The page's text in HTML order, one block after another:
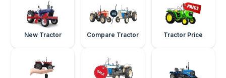
New Tractor Compare Tractor Tractor Price